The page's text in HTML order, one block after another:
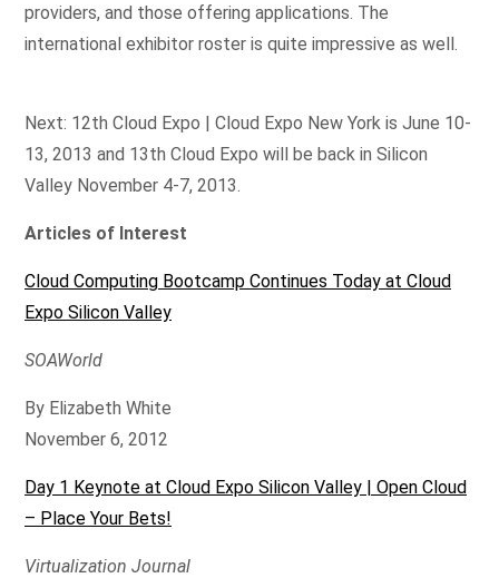
providers, and those offering applications. The
international exhibitor roster is quite impressive as well.
Next: 12th Cloud Expo | Cloud Expo New York is June 10-
13, 2013 and 13th Cloud Expo will be back in Silicon
Valley November 4-7, 2013.
Articles of Interest
Cloud Computing Bootcamp Continues Today at Cloud
Expo Silicon Valley
SOAWorld
By Elizabeth White
November 6, 2012
Day 1 Keynote at Cloud Expo Silicon Valley | Open Cloud
– Place Your Bets!
Virtualization Journal